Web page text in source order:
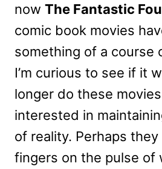
now The Fantastic
comic book movies
something of a course
I’m curious to see if it
longer do these
interested in
of reality. Perhaps
fingers on the pulse of